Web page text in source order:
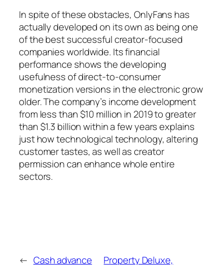
In spite of these obstacles, OnlyFans has
actually developed on its own as being one
of the best successful creator-focused
companies worldwide. Its financial
performance shows the developing
usefulness of direct-to-consumer
monetization versions in the electronic grow
older. The company’s income development
from less than $10 million in 2019 to greater
than $1.3 billion within a few years explains
just how technological technology, altering
customer tastes, as well as creator
permission can enhance whole entire
sectors.
← Cash advance Property Deluxe,